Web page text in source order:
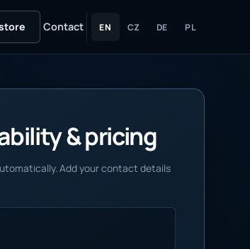
Contact EN CZ DE PL
& pricing
Add your contact details